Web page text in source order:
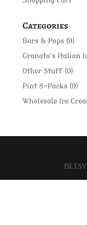
Categories
Bars & Pops (9)
Granato's Italian
Other Stuff (0)
Pint 8-Packs (9)
Wholesale Ice